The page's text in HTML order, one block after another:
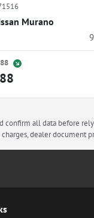
Murano
all data before
dealer document